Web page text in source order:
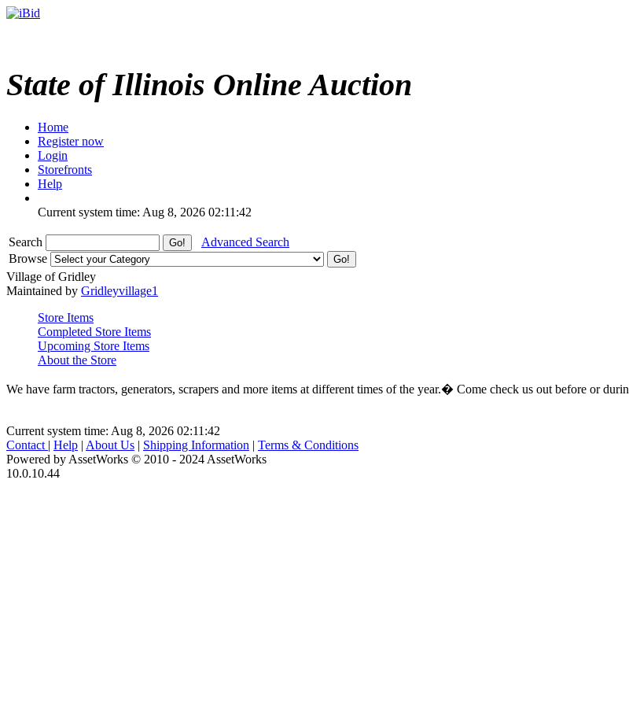
State of Illinois Online Auction
Home
Register now
Login
Storefronts
Help
Current system time: Aug 8, 2026 02:11:42
Search
Advanced Search
Browse
Village of Gridley
Maintained by Gridleyvillage1
Store Items
Completed Store Items
Upcoming Store Items
About the Store
We have farm tractors, generators, scrapers and more items at different times of the year.� Come check us out before
Current system time: Aug 8, 2026 02:11:42
Contact | Help | About Us | Shipping Information | Terms & Conditions
Powered by AssetWorks © 2010 - 2024 AssetWorks
10.0.10.44